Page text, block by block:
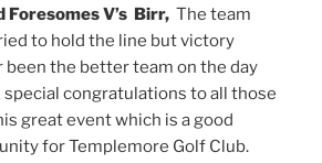
Foresomes V’s Birr, The team
to hold the line but victory
been the better team on the day
congratulations to all those
great event which is a good
for Templemore Golf Club.